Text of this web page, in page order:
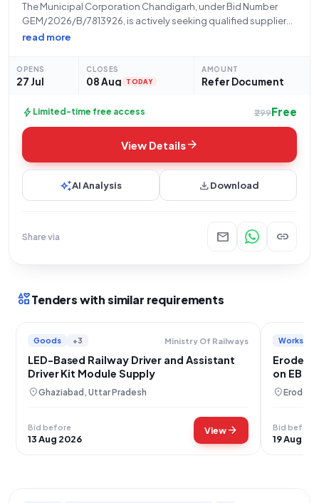
The Municipal Corporation Chandigarh, under Bid Number
GEM/2026/B/7813926, is actively seeking qualified suppliers
for the provision of **Light Emitting Diode (LED) drivers**,
read more
OPENS
27 Jul
CLOSES
08 Aug TODAY
AMOUNT
Refer Document
bolt Limited-time free access ₹299Free
View Detailsarrow_forward
auto_awesomeAI Analysis downloadDownload
Share via mail link
interestsTenders with similar requirements
Goods +3 Ministry Of Railways
LED-Based Railway Driver and Assistant
Driver Kit Module Supply
location_onGhaziabad, Uttar Pradesh
Bid before
13 Aug 2026
Viewarrow_forward
Works
Erode
on EB
location_onErode,
Bid before
19 Aug